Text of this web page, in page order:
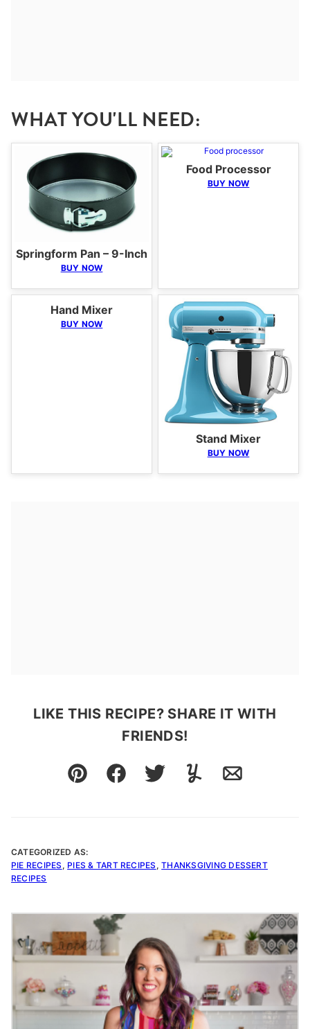
WHAT YOU'LL NEED:
Springform Pan – 9-Inch
BUY NOW
Food Processor
BUY NOW
Hand Mixer
BUY NOW
Stand Mixer
BUY NOW
LIKE THIS RECIPE? SHARE IT WITH
FRIENDS!
Pin FacebookTweetYummlyEmail
CATEGORIZED AS:
PIE RECIPES , PIES & TART RECIPES ,THANKSGIVING DESSERT
RECIPES